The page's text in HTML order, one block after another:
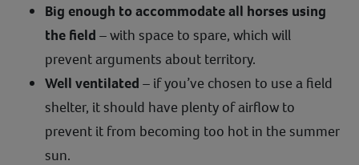
Big enough to accommodate all horses using
the field – with space to spare, which will
prevent arguments about territory.
Well ventilated – if you’ve chosen to use a field
shelter, it should have plenty of airflow to
prevent it from becoming too hot in the summer
sun.